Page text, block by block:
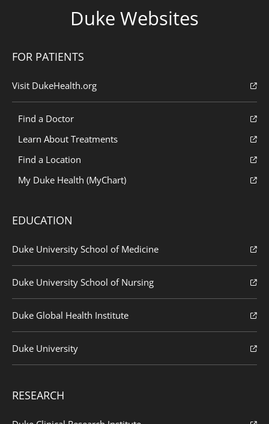
Duke Websites
FOR PATIENTS
Visit DukeHealth.org
Find a Doctor
Learn About Treatments
Find a Location
My Duke Health (MyChart)
EDUCATION
Duke University School of Medicine
Duke University School of Nursing
Duke Global Health Institute
Duke University
RESEARCH